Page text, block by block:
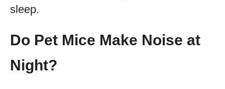
sleep.
Do Pet Mice Make Noise at
Night?